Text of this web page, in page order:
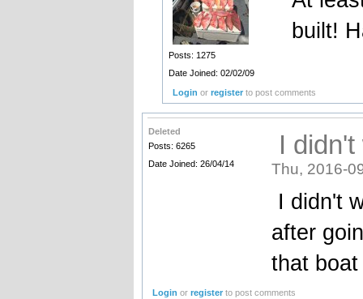
Posts: 1275
Date Joined: 02/02/09
built!
Login orregister to post comments
Deleted
Posts: 6265
Date Joined: 26/04/14
I
Thu, 2016-
I didn't
after
that
Login orregister to post comments